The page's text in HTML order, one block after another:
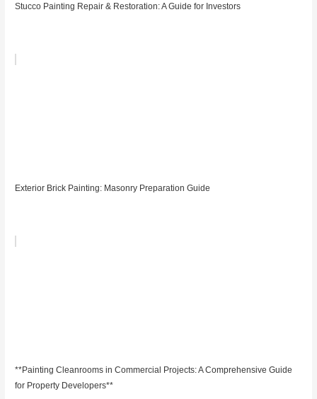
Stucco Painting Repair & Restoration: A Guide for Investors
Exterior Brick Painting: Masonry Preparation Guide
**Painting Cleanrooms in Commercial Projects: A Comprehensive Guide
for Property Developers**